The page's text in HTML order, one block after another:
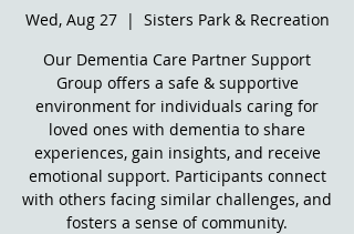
Wed, Aug 27
  |
Sisters Park & Recreation
Our Dementia Care Partner Support
Group offers a safe & supportive
environment for individuals caring for
loved ones with dementia to share
experiences, gain insights, and receive
emotional support. Participants connect
with others facing similar challenges, and
fosters a sense of community.